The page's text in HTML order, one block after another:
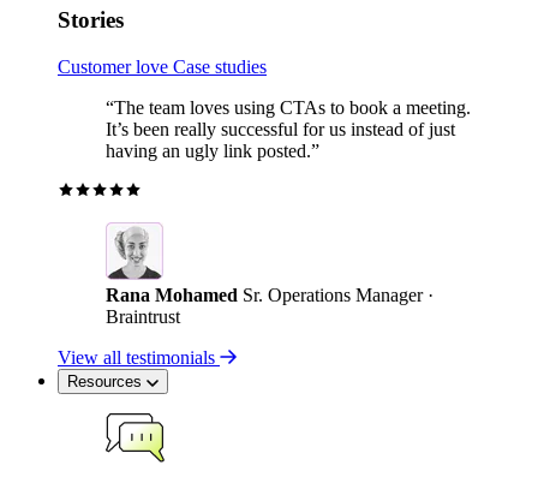
Stories
Customer love Case studies
“The team loves using CTAs to book a meeting.
It’s been really successful for us instead of just
having an ugly link posted.”
Rana Mohamed Sr. Operations Manager ·
Braintrust
View all testimonials
Resources